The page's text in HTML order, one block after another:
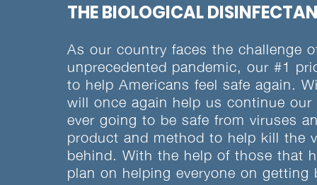
THE BIOLOGICAL
As our country faces the challenge
unprecedented pandemic, our #1
to help Americans feel safe again.
will once again help us continue
ever going to be safe from viruses
product and method to help kill the
behind. With the help of those that
plan on helping everyone on